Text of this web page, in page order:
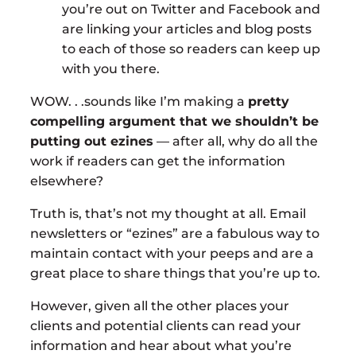
you’re out on Twitter and Facebook and
are linking your articles and blog posts
to each of those so readers can keep up
with you there.
WOW. . .sounds like I’m making a pretty
compelling argument that we shouldn’t be
putting out ezines — after all, why do all the
work if readers can get the information
elsewhere?
Truth is, that’s not my thought at all. Email
newsletters or “ezines” are a fabulous way to
maintain contact with your peeps and are a
great place to share things that you’re up to.
However, given all the other places your
clients and potential clients can read your
information and hear about what you’re